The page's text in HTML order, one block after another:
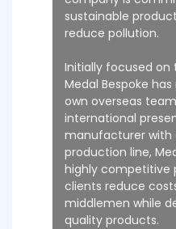
sustainable
reduce pollution.
Initially focused
Medal Bespoke
own overseas
international
manufacturer with
production line,
highly competitive
clients reduce
middlemen while
quality products.